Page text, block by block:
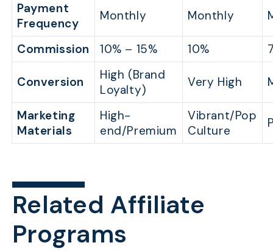
Payment
Frequency
Monthly Monthly
Commission 10% – 15% 10%
Conversion
High (Brand
Loyalty)
Very High
Marketing
Materials
High-
end/Premium
Vibrant/Pop
Culture
Related Affiliate
Programs